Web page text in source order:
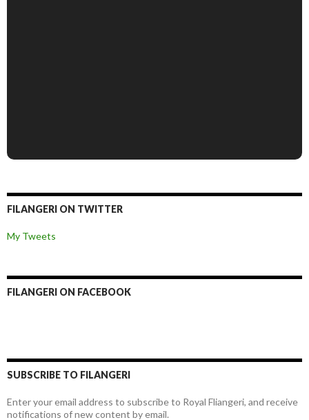
FILANGERI ON TWITTER
My Tweets
FILANGERI ON FACEBOOK
SUBSCRIBE TO FILANGERI
Enter your email address to subscribe to Royal Fliangeri, and receive
notifications of new content by email.